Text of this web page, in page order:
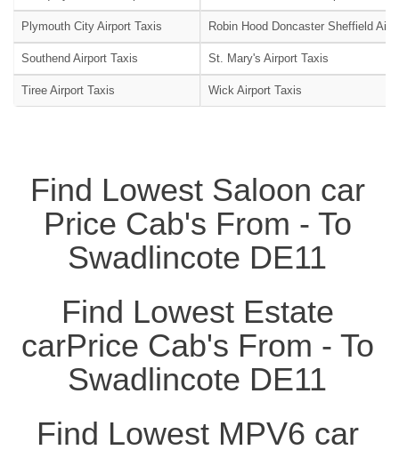
Plymouth City Airport Taxis Robin Hood Doncaster Sheffield
Southend Airport Taxis St. Mary's Airport Taxis
Tiree Airport Taxis Wick Airport Taxis
Find Lowest Saloon car
Price Cab's From - To
Swadlincote DE11
Find Lowest Estate
carPrice Cab's From - To
Swadlincote DE11
Find Lowest MPV6 car